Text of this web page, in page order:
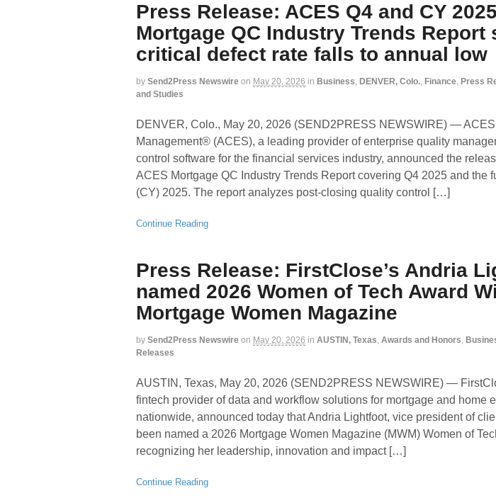
Press Release: ACES Q4 and CY 2025
Mortgage QC Industry Trends Report
critical defect rate falls to annual low
by Send2Press Newswire on May 20, 2026 in Business, DENVER, Colo., Finance, Press
and Studies
DENVER, Colo., May 20, 2026 (SEND2PRESS NEWSWIRE) —
Management® (ACES), a leading provider of enterprise quality
control software for the financial services industry, announced the
ACES Mortgage QC Industry Trends Report covering Q4 2025 and the
(CY) 2025. The report analyzes post-closing quality control […]
Continue Reading
Press Release: FirstClose’s Andria
named 2026 Women of Tech Award
Mortgage Women Magazine
by Send2Press Newswire on May 20, 2026 in AUSTIN, Texas, Awards and Honors,
Releases
AUSTIN, Texas, May 20, 2026 (SEND2PRESS NEWSWIRE) —
fintech provider of data and workflow solutions for mortgage and home
nationwide, announced today that Andria Lightfoot, vice president of
been named a 2026 Mortgage Women Magazine (MWM) Women of
recognizing her leadership, innovation and impact […]
Continue Reading